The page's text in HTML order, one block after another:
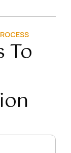
To